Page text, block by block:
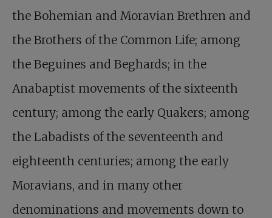
the Bohemian and Moravian Brethren and
the Brothers of the Common Life; among
the Beguines and Beghards; in the
Anabaptist movements of the sixteenth
century; among the early Quakers; among
the Labadists of the seventeenth and
eighteenth centuries; among the early
Moravians, and in many other
denominations and movements down to